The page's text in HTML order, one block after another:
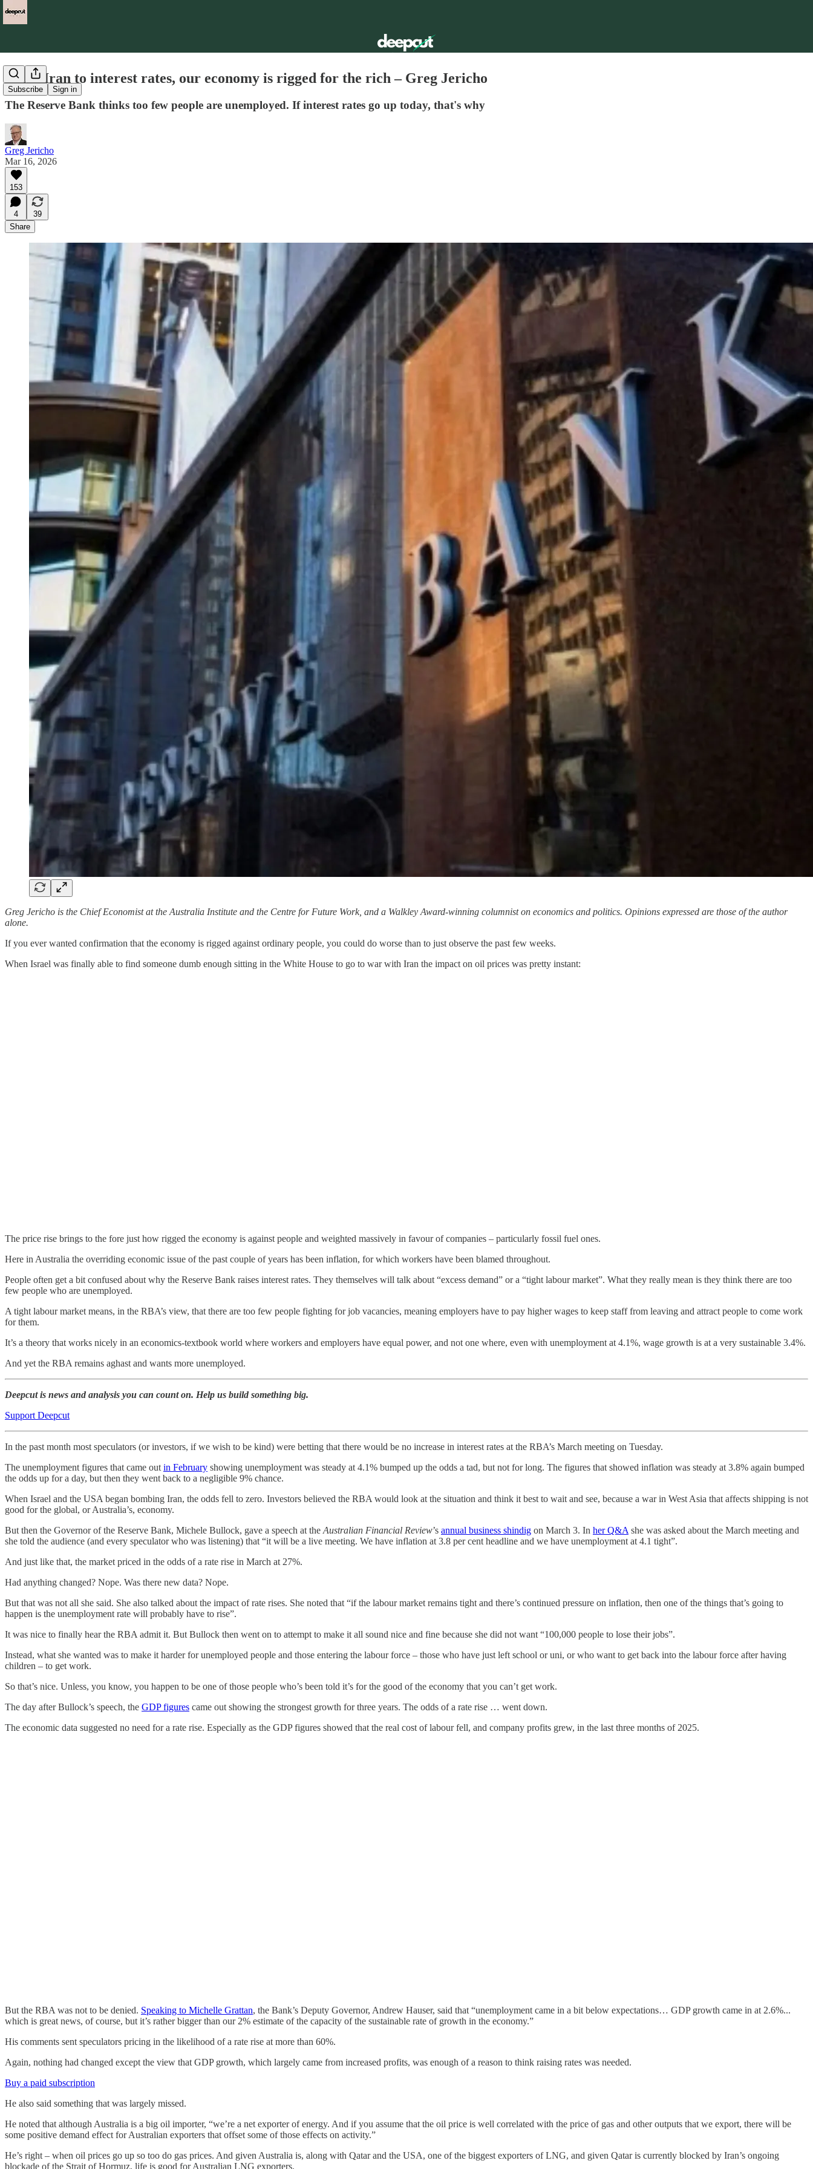
Subscribe Sign in
From Iran to interest rates, our economy is rigged for the rich – Greg Jericho
The Reserve Bank thinks too few people are unemployed. If interest rates go up today, that's why
Greg Jericho
Mar 16, 2026
153
4
39
Share
Greg Jericho is the Chief Economist at the Australia Institute and the Centre for Future Work, and a Walkley Award-winning columnist on economics and politics. Opinions expressed are those of the author
alone.
If you ever wanted confirmation that the economy is rigged against ordinary people, you could do worse than to just observe the past few weeks.
When Israel was finally able to find someone dumb enough sitting in the White House to go to war with Iran the impact on oil prices was pretty instant:
The price rise brings to the fore just how rigged the economy is against people and weighted massively in favour of companies – particularly fossil fuel ones.
Here in Australia the overriding economic issue of the past couple of years has been inflation, for which workers have been blamed throughout.
People often get a bit confused about why the Reserve Bank raises interest rates. They themselves will talk about “excess demand” or a “tight labour market”. What they really mean is they think there are too
few people who are unemployed.
A tight labour market means, in the RBA’s view, that there are too few people fighting for job vacancies, meaning employers have to pay higher wages to keep staff from leaving and attract people to come work
for them.
It’s a theory that works nicely in an economics-textbook world where workers and employers have equal power, and not one where, even with unemployment at 4.1%, wage growth is at a very sustainable 3.4%.
And yet the RBA remains aghast and wants more unemployed.
Deepcut is news and analysis you can count on. Help us build something big.
Support Deepcut
In the past month most speculators (or investors, if we wish to be kind) were betting that there would be no increase in interest rates at the RBA’s March meeting on Tuesday.
The unemployment figures that came out in February showing unemployment was steady at 4.1% bumped up the odds a tad, but not for long. The figures that showed inflation was steady at 3.8% again bumped
the odds up for a day, but then they went back to a negligible 9% chance.
When Israel and the USA began bombing Iran, the odds fell to zero. Investors believed the RBA would look at the situation and think it best to wait and see, because a war in West Asia that affects shipping is not
good for the global, or Australia’s, economy.
But then the Governor of the Reserve Bank, Michele Bullock, gave a speech at the Australian Financial Review’s annual business shindig on March 3. In her Q&A she was asked about the March meeting and
she told the audience (and every speculator who was listening) that “it will be a live meeting. We have inflation at 3.8 per cent headline and we have unemployment at 4.1 tight”.
And just like that, the market priced in the odds of a rate rise in March at 27%.
Had anything changed? Nope. Was there new data? Nope.
But that was not all she said. She also talked about the impact of rate rises. She noted that “if the labour market remains tight and there’s continued pressure on inflation, then one of the things that’s going to
happen is the unemployment rate will probably have to rise”.
It was nice to finally hear the RBA admit it. But Bullock then went on to attempt to make it all sound nice and fine because she did not want “100,000 people to lose their jobs”.
Instead, what she wanted was to make it harder for unemployed people and those entering the labour force – those who have just left school or uni, or who want to get back into the labour force after having
children – to get work.
So that’s nice. Unless, you know, you happen to be one of those people who’s been told it’s for the good of the economy that you can’t get work.
The day after Bullock’s speech, the GDP figures came out showing the strongest growth for three years. The odds of a rate rise … went down.
The economic data suggested no need for a rate rise. Especially as the GDP figures showed that the real cost of labour fell, and company profits grew, in the last three months of 2025.
But the RBA was not to be denied. Speaking to Michelle Grattan, the Bank’s Deputy Governor, Andrew Hauser, said that “unemployment came in a bit below expectations… GDP growth came in at 2.6%...
which is great news, of course, but it’s rather bigger than our 2% estimate of the capacity of the sustainable rate of growth in the economy.”
His comments sent speculators pricing in the likelihood of a rate rise at more than 60%.
Again, nothing had changed except the view that GDP growth, which largely came from increased profits, was enough of a reason to think raising rates was needed.
Buy a paid subscription
He also said something that was largely missed.
He noted that although Australia is a big oil importer, “we’re a net exporter of energy. And if you assume that the oil price is well correlated with the price of gas and other outputs that we export, there will be
some positive demand effect for Australian exporters that offset some of those effects on activity.”
He’s right – when oil prices go up so too do gas prices. And given Australia is, along with Qatar and the USA, one of the biggest exporters of LNG, and given Qatar is currently blocked by Iran’s ongoing
blockade of the Strait of Hormuz, life is good for Australian LNG exporters.